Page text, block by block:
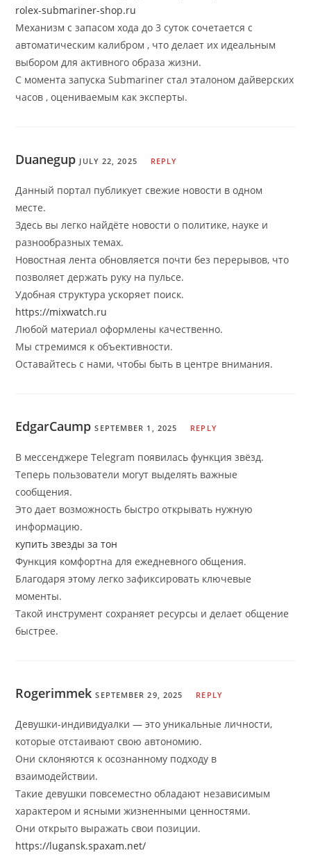
rolex-submariner-shop.ru
Механизм с запасом хода до 3 суток сочетается с
автоматическим калибром , что делает их идеальным
выбором для активного образа жизни.
С момента запуска Submariner стал эталоном дайверских
часов , оцениваемым как эксперты.
Duanegup JULY 22, 2025 REPLY
Данный портал публикует свежие новости в одном
месте.
Здесь вы легко найдёте новости о политике, науке и
разнообразных темах.
Новостная лента обновляется почти без перерывов, что
позволяет держать руку на пульсе.
Удобная структура ускоряет поиск.
https://mixwatch.ru
Любой материал оформлены качественно.
Мы стремимся к объективности.
Оставайтесь с нами, чтобы быть в центре внимания.
EdgarCaump SEPTEMBER 1, 2025 REPLY
В мессенджере Telegram появилась функция звёзд.
Теперь пользователи могут выделять важные
сообщения.
Это дает возможность быстро открывать нужную
информацию.
купить звезды за тон
Функция комфортна для ежедневного общения.
Благодаря этому легко зафиксировать ключевые
моменты.
Такой инструмент сохраняет ресурсы и делает общение
быстрее.
Rogerimmek SEPTEMBER 29, 2025 REPLY
Девушки-индивидуалки — это уникальные личности,
которые отстаивают свою автономию.
Они склоняются к осознанному подходу в
взаимодействии.
Такие девушки повсеместно обладают независимым
характером и ясными жизненными ценностями.
Они открыто выражать свои позиции.
https://lugansk.spaxam.net/